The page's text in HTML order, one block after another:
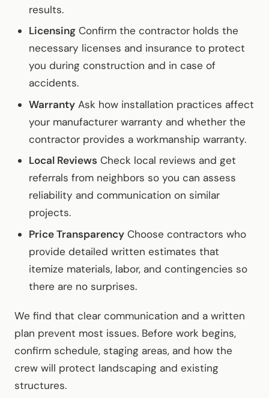
results.
Licensing Confirm the contractor holds the
necessary licenses and insurance to protect
you during construction and in case of
accidents.
Warranty Ask how installation practices affect
your manufacturer warranty and whether the
contractor provides a workmanship warranty.
Local Reviews Check local reviews and get
referrals from neighbors so you can assess
reliability and communication on similar
projects.
Price Transparency Choose contractors who
provide detailed written estimates that
itemize materials, labor, and contingencies so
there are no surprises.
We find that clear communication and a written
plan prevent most issues. Before work begins,
confirm schedule, staging areas, and how the
crew will protect landscaping and existing
structures.